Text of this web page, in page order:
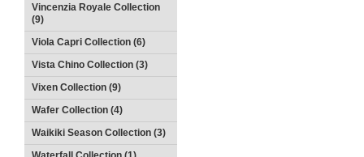
Vincenzia Royale Collection
(9)
Viola Capri Collection (6)
Vista Chino Collection (3)
Vixen Collection (9)
Wafer Collection (4)
Waikiki Season Collection (3)